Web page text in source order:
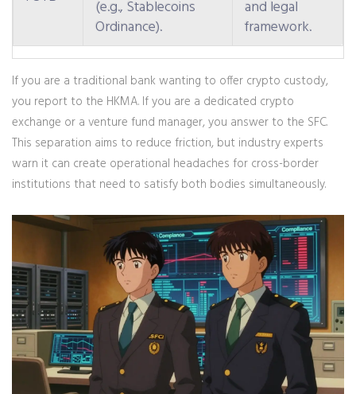
(e.g., Stablecoins
Ordinance).
and legal
framework.
If you are a traditional bank wanting to offer crypto custody,
you report to the HKMA. If you are a dedicated crypto
exchange or a venture fund manager, you answer to the SFC.
This separation aims to reduce friction, but industry experts
warn it can create operational headaches for cross-border
institutions that need to satisfy both bodies simultaneously.